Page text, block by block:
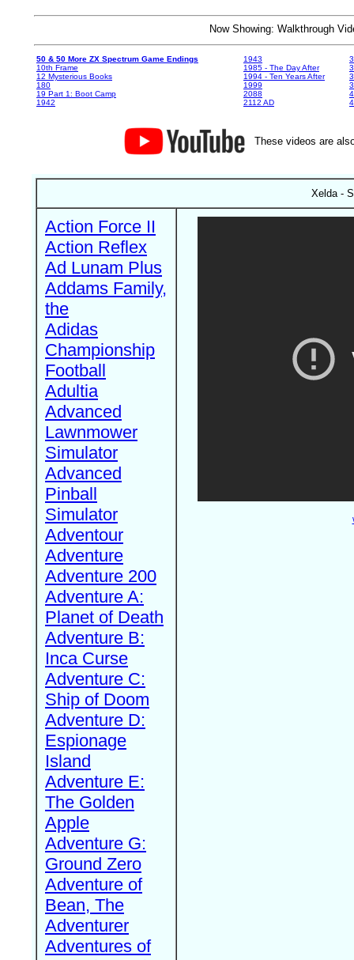
Now Showing: Walkthrough
50 & 50 More ZX Spectrum Game Endings
10th Frame
12 Mysterious Books
180
19 Part 1: Boot Camp
1942
1943
1985 - The Day After
1994 - Ten Years After
1999
2088
2112 AD
These videos are
Xelda -
Action Force II
Action Reflex
Ad Lunam Plus
Addams Family,
the
Adidas
Championship
Football
Adultia
Advanced
Lawnmower
Simulator
Advanced
Pinball
Simulator
Adventour
Adventure
Adventure 200
Adventure A:
Planet of Death
Adventure B:
Inca Curse
Adventure C:
Ship of Doom
Adventure D:
Espionage
Island
Adventure E:
The Golden
Apple
Adventure G:
Ground Zero
Adventure of
Bean, The
Adventurer
Adventures of